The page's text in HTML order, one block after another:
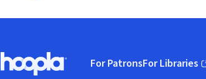
Hoopla logo, Go to homepage
For PatronsFor Libraries
(opens in